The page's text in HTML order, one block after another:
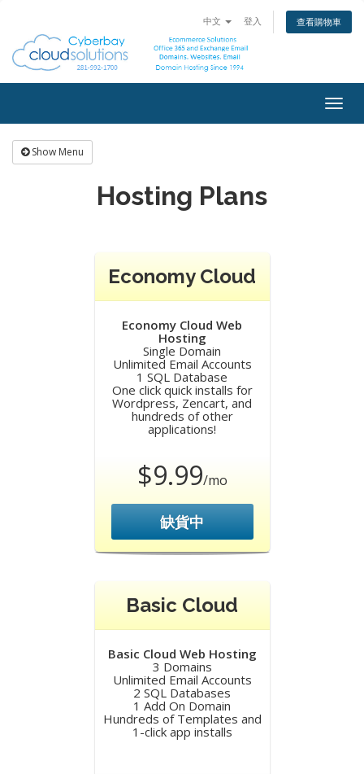
中文 登入 查看購物車
Show Menu
Hosting Plans
Economy Cloud
Economy Cloud Web
Hosting
Single Domain
Unlimited Email Accounts
1 SQL Database
One click quick installs for
Wordpress, Zencart, and
hundreds of other
applications!
$9.99/mo
缺貨中
Basic Cloud
Basic Cloud Web Hosting
3 Domains
Unlimited Email Accounts
2 SQL Databases
1 Add On Domain
Hundreds of Templates and
1-click app installs